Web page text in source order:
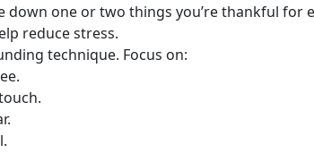
down one or two things you’re thankful for
reduce stress.
technique. Focus on: